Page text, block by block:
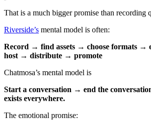
That is a much bigger promise than recording
Riverside’s mental model is often:
Record → find assets → choose formats
host → distribute → promote
Chatmosa’s mental model is
Start a conversation → end the
exists everywhere.
The emotional promise: